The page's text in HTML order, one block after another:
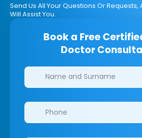
Send Us All Your Questions Or Requests,
Will Assist You.
Book a Free
Doctor
Clinics/branches